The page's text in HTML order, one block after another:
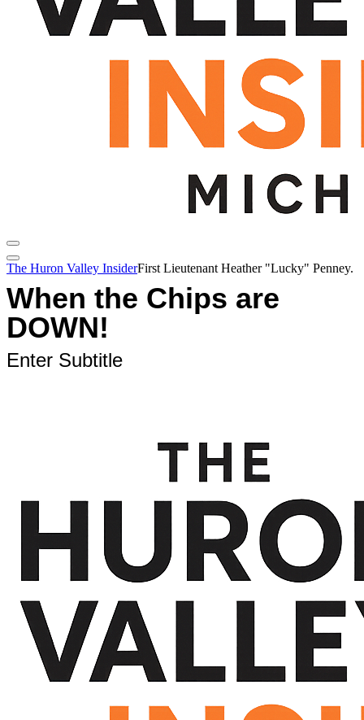
The Huron Valley InsiderFirst Lieutenant Heather "Lucky" Penney.
When the Chips are
DOWN!
Enter Subtitle